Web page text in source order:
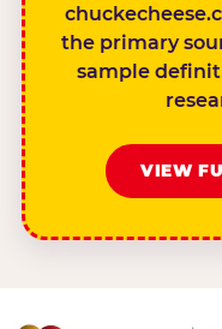
the primary
sample
VIEW